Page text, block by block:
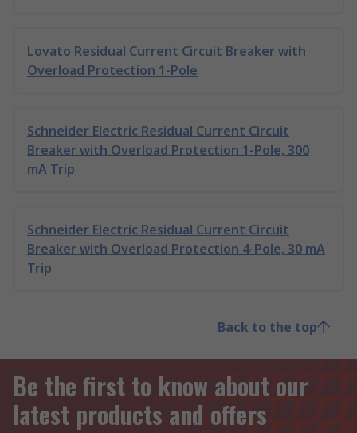
Lovato Residual Current Circuit Breaker with
Overload Protection 1-Pole
Schneider Electric Residual Current Circuit
Breaker with Overload Protection 1-Pole, 300
mA Trip
Schneider Electric Residual Current Circuit
Breaker with Overload Protection 4-Pole, 30 mA
Trip
Back to the top
Be the first to know about our
latest products and offers